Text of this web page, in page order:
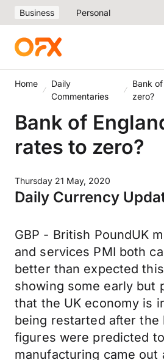
Business Personal
Home
Daily
Commentaries
Bank
zero?
Bank of
rates to zero?
Thursday 21 May, 2020
Daily Currency
GBP - British PoundUK
and services PMI both
better than expected
showing some early but
that the UK economy is
being restarted after the
figures were predicted
manufacturing came out